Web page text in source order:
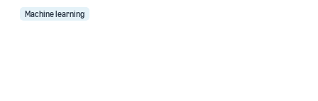
Machine learning